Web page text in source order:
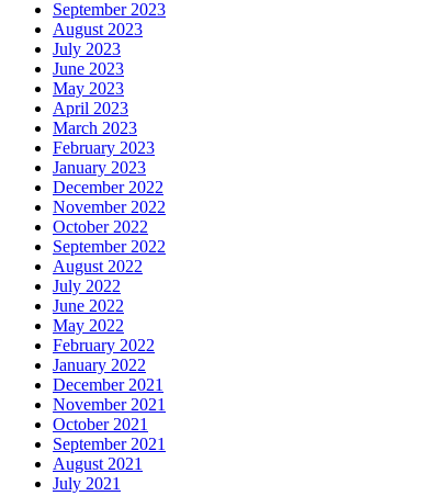
September 2023
August 2023
July 2023
June 2023
May 2023
April 2023
March 2023
February 2023
January 2023
December 2022
November 2022
October 2022
September 2022
August 2022
July 2022
June 2022
May 2022
February 2022
January 2022
December 2021
November 2021
October 2021
September 2021
August 2021
July 2021